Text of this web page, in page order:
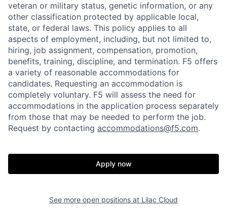
veteran or military status, genetic information, or any
other classification protected by applicable local,
state, or federal laws. This policy applies to all
aspects of employment, including, but not limited to,
hiring, job assignment, compensation, promotion,
benefits, training, discipline, and termination. F5 offers
a variety of reasonable accommodations for
candidates. Requesting an accommodation is
completely voluntary. F5 will assess the need for
accommodations in the application process separately
from those that may be needed to perform the job.
Request by contacting accommodations@f5.com.
Apply now
See more open positions at Lilac Cloud